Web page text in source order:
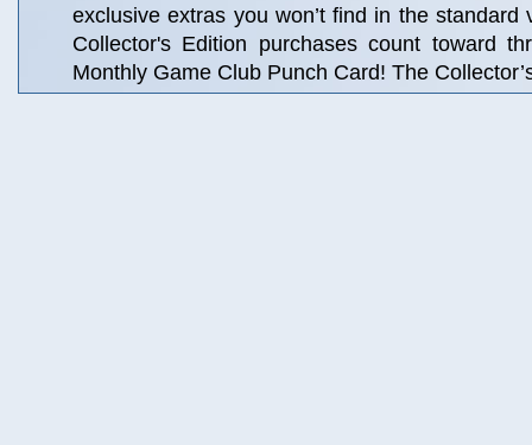
exclusive extras you won’t find in the standard
Collector's Edition purchases count toward
Monthly Game Club Punch Card! The